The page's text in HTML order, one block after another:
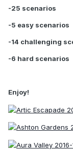
-25 scenarios
-5 easy scenarios
-14 challenging
-6 hard scenarios
Enjoy!